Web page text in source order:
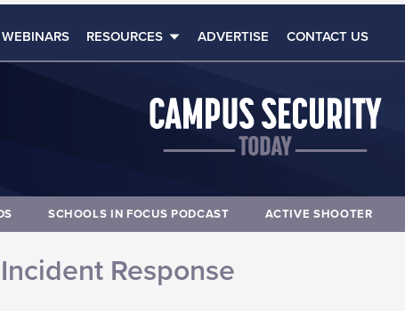
WEBINARS RESOURCES ADVERTISE CONTACT US
SCHOOLS IN FOCUS PODCAST ACTIVE SHOOTER
Incident Response